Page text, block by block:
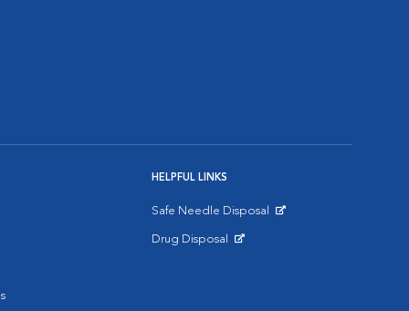
HELPFUL LINKS
Safe Needle Disposal
Drug Disposal